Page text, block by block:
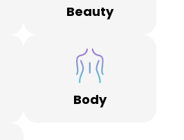
Beauty
Body